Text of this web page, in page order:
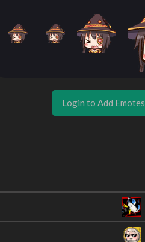
Login to Add Emotes